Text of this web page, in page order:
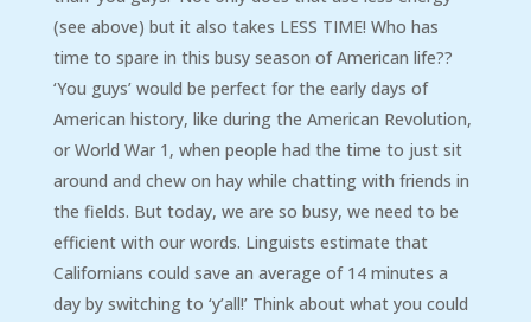
(see above) but it also takes LESS TIME! Who has
time to spare in this busy season of American life??
‘You guys’ would be perfect for the early days of
American history, like during the American Revolution,
or World War 1, when people had the time to just sit
around and chew on hay while chatting with friends in
the fields. But today, we are so busy, we need to be
efficient with our words. Linguists estimate that
Californians could save an average of 14 minutes a
day by switching to ‘y’all!’ Think about what you could